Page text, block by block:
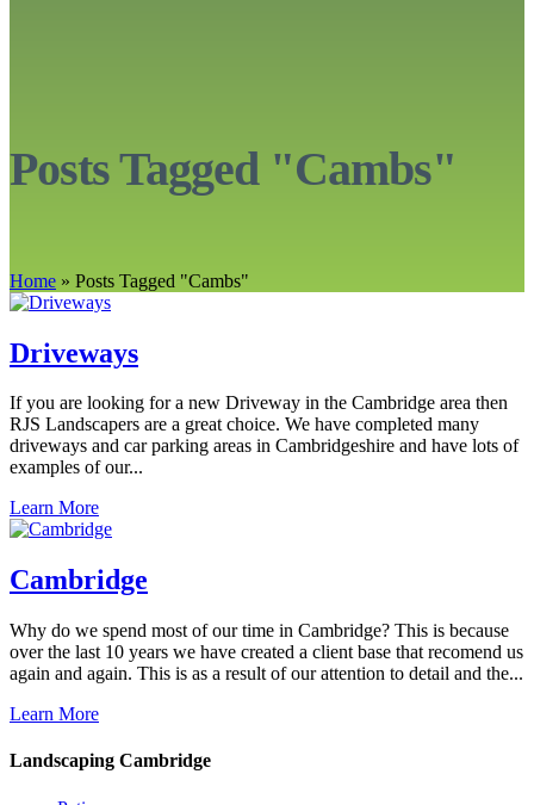
Posts Tagged "Cambs"
Home » Posts Tagged "Cambs"
Driveways
If you are looking for a new Driveway in the Cambridge area then
RJS Landscapers are a great choice. We have completed many
driveways and car parking areas in Cambridgeshire and have lots of
examples of our...
Learn More
Cambridge
Why do we spend most of our time in Cambridge? This is because
over the last 10 years we have created a client base that recomend us
again and again. This is as a result of our attention to detail and the...
Learn More
Landscaping Cambridge